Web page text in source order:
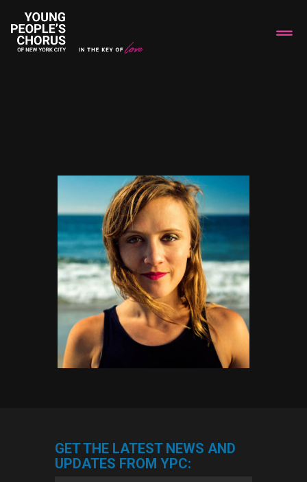
GET THE LATEST NEWS AND
UPDATES FROM YPC: